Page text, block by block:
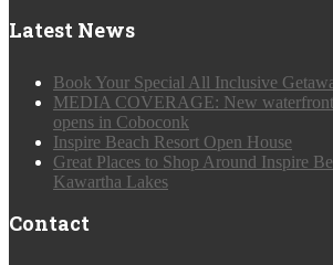
Latest News
Book Your Special All Inclusive
MEDIA COVERAGE: New waterfront
opens in Coboconk
Inspire Beach Resort Open House
Great Places to Shop Around Inspire
Kawartha Lakes
Contact